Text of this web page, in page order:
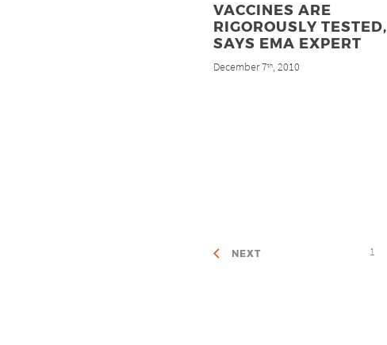
VACCINES ARE
RIGOROUSLY TESTED,
SAYS EMA EXPERT
December 7th, 2010
NEXT 1